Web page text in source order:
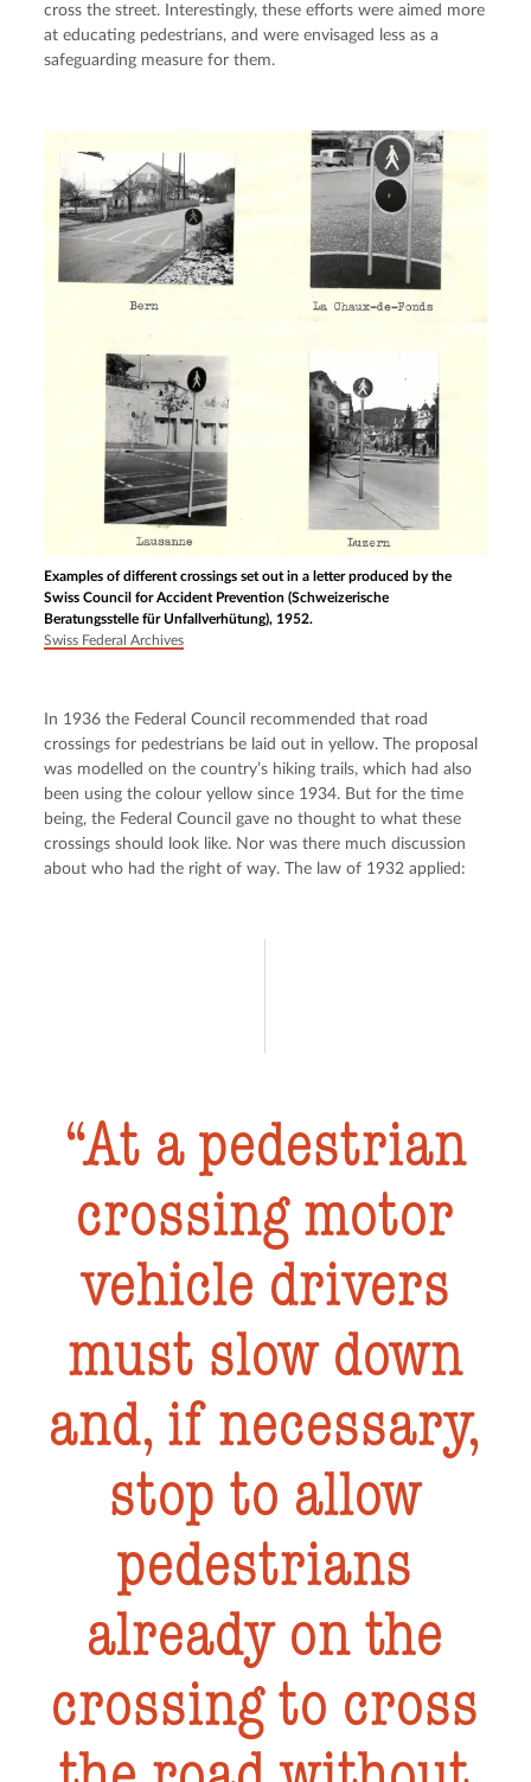
cross the street. Interestingly, these efforts were aimed more
at educating pedestrians, and were envisaged less as a
safeguarding measure for them.
Examples of different crossings set out in a letter produced by the
Swiss Council for Accident Prevention (Schweizerische
Beratungsstelle für Unfallverhütung), 1952.
Swiss Federal Archives
In 1936 the Federal Council recommended that road
crossings for pedestrians be laid out in yellow. The proposal
was modelled on the country’s hiking trails, which had also
been using the colour yellow since 1934. But for the time
being, the Federal Council gave no thought to what these
crossings should look like. Nor was there much discussion
about who had the right of way. The law of 1932 applied:
At a pedestrian
crossing motor
vehicle drivers
must slow down
and, if necessary,
stop to allow
pedestrians
already on the
crossing to cross